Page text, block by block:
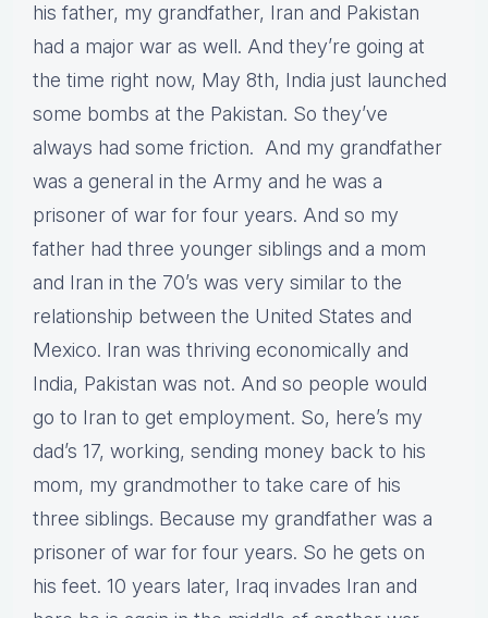
his father, my grandfather, Iran and Pakistan
had a major war as well. And they’re going at
the time right now, May 8th, India just launched
some bombs at the Pakistan. So they’ve
always had some friction. And my grandfather
was a general in the Army and he was a
prisoner of war for four years. And so my
father had three younger siblings and a mom
and Iran in the 70’s was very similar to the
relationship between the United States and
Mexico. Iran was thriving economically and
India, Pakistan was not. And so people would
go to Iran to get employment. So, here’s my
dad’s 17, working, sending money back to his
mom, my grandmother to take care of his
three siblings. Because my grandfather was a
prisoner of war for four years. So he gets on
his feet. 10 years later, Iraq invades Iran and